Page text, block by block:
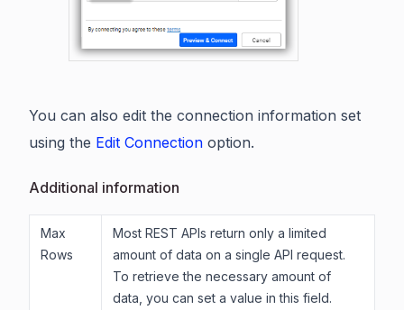
You can also edit the connection information set
using the Edit Connection option.
Additional information
Max
Rows
Most REST APIs return only a limited
amount of data on a single API request.
To retrieve the necessary amount of
data, you can set a value in this field.